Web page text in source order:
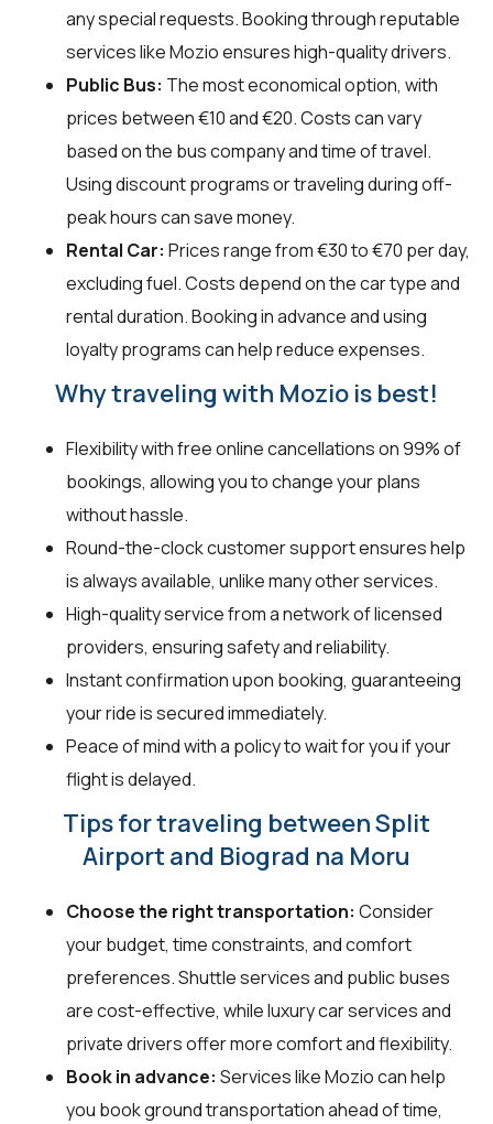
any special requests. Booking through reputable
services like Mozio ensures high-quality drivers.
Public Bus: The most economical option, with
prices between €10 and €20. Costs can vary
based on the bus company and time of travel.
Using discount programs or traveling during off-
peak hours can save money.
Rental Car: Prices range from €30 to €70 per day,
excluding fuel. Costs depend on the car type and
rental duration. Booking in advance and using
loyalty programs can help reduce expenses.
Why traveling with Mozio is best!
Flexibility with free online cancellations on 99% of
bookings, allowing you to change your plans
without hassle.
Round-the-clock customer support ensures help
is always available, unlike many other services.
High-quality service from a network of licensed
providers, ensuring safety and reliability.
Instant confirmation upon booking, guaranteeing
your ride is secured immediately.
Peace of mind with a policy to wait for you if your
flight is delayed.
Tips for traveling between Split
Airport and Biograd na Moru
Choose the right transportation: Consider
your budget, time constraints, and comfort
preferences. Shuttle services and public buses
are cost-effective, while luxury car services and
private drivers offer more comfort and flexibility.
Book in advance: Services like Mozio can help
you book ground transportation ahead of time,